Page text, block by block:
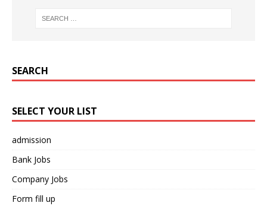
SEARCH
SELECT YOUR LIST
admission
Bank Jobs
Company Jobs
Form fill up